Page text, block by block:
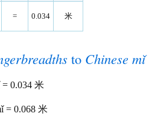
= 0.034 米
to Chinese mǐ
= 0.034 米
= 0.068 米